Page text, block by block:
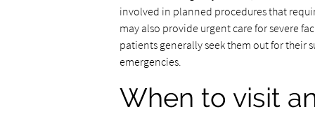
involved in planned procedures that
may also provide urgent care for severe
patients generally seek them out for their
emergencies.
When to visit